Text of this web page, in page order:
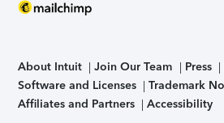
About Intuit Join Our Team Press
Software and Licenses
Trademark
Affiliates and Partners
Accessibility